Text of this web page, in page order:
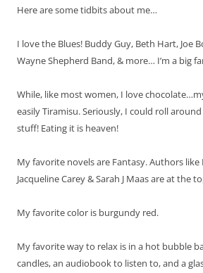
Here are some tidbits about me…
I love the Blues! Buddy Guy, Beth Hart, Joe
Wayne Shepherd Band, & more… I’m a big
While, like most women, I love
easily Tiramisu. Seriously, I could roll
stuff! Eating it is heaven!
My favorite novels are Fantasy. Authors like
Jacqueline Carey & Sarah J Maas are at the
My favorite color is burgundy red.
My favorite way to relax is in a hot bubble
candles, an audiobook to listen to, and a